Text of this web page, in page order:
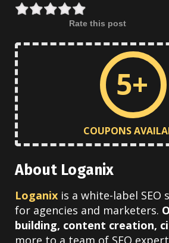
Rate this post
5+
COUPONS
About Loganix
Loganix is a white-label SEO
for agencies and marketers.
building, content creation,